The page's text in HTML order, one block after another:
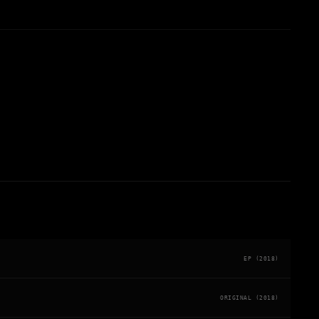
EP (2018)
ORIGINAL (2018)